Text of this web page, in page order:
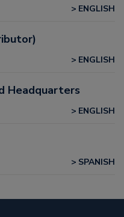
ENGLISH
ENGLISH
Headquarters
ENGLISH
SPANISH